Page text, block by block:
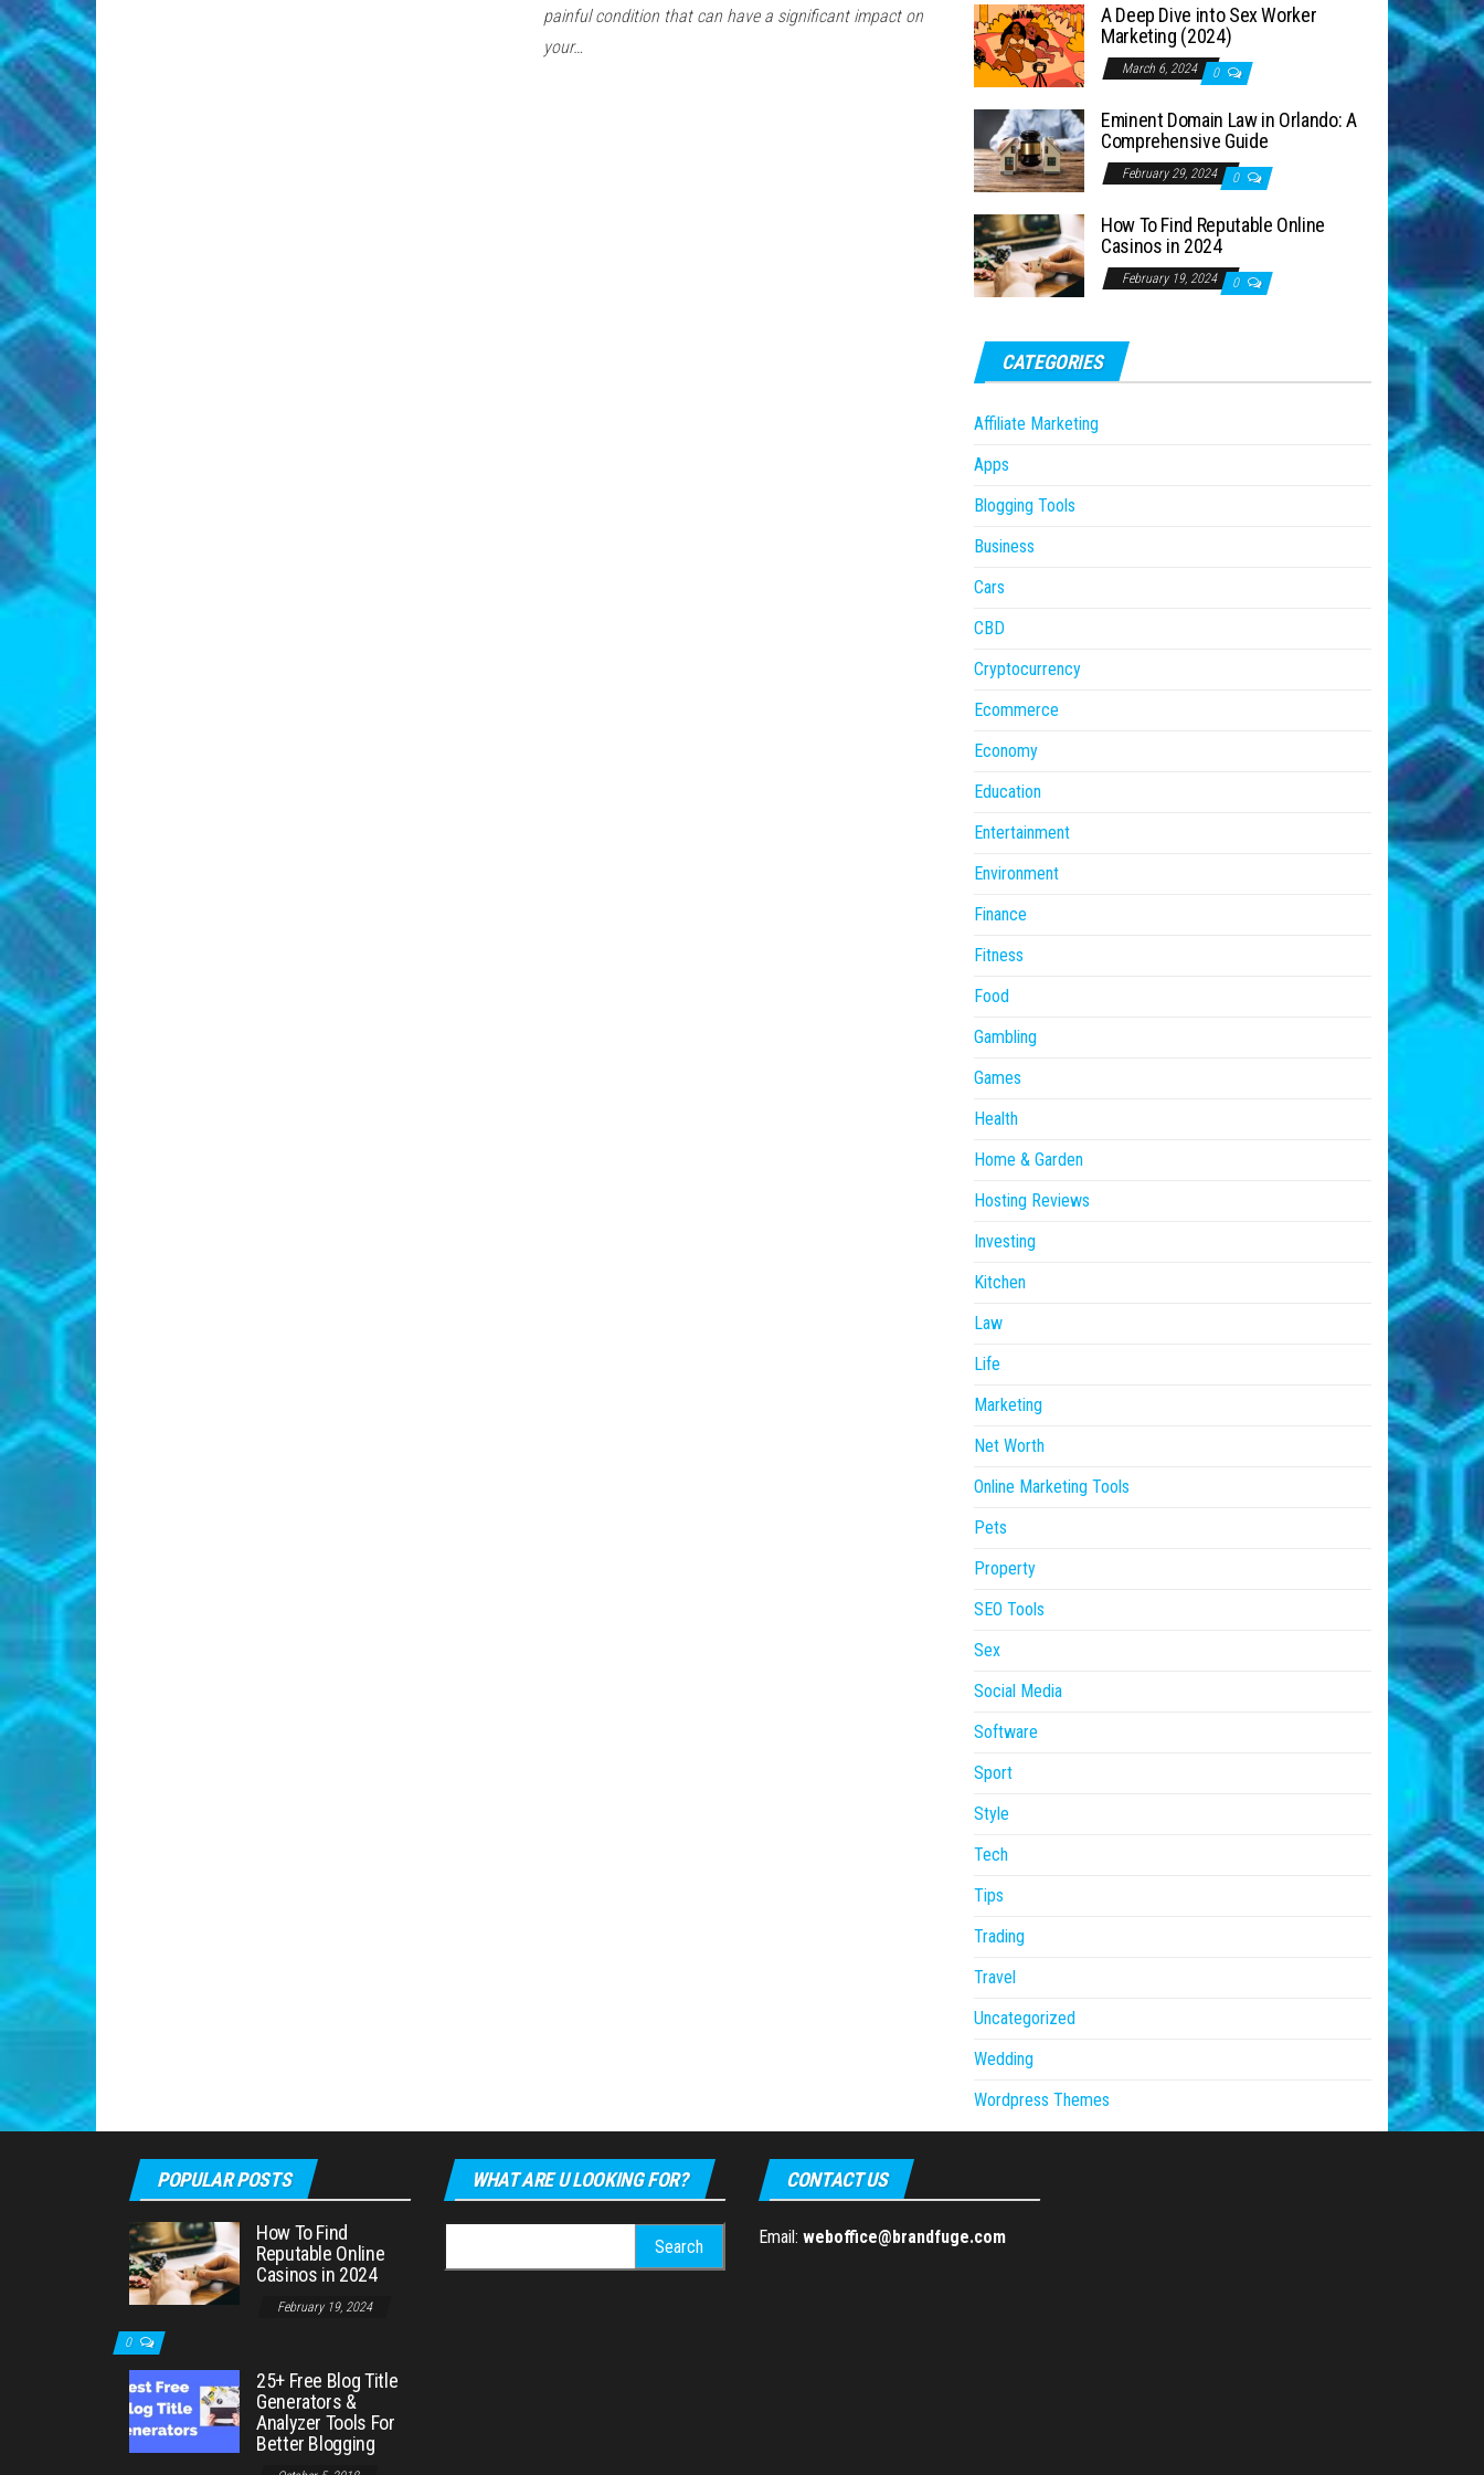
painful condition that can have a significant impact on
your…
A Deep Dive into Sex Worker
Marketing (2024)
March 6, 2024 0
Eminent Domain Law in Orlando: A
Comprehensive Guide
February 29, 2024 0
How To Find Reputable Online
Casinos in 2024
February 19, 2024 0
CATEGORIES
Affiliate Marketing
Apps
Blogging Tools
Business
Cars
CBD
Cryptocurrency
Ecommerce
Economy
Education
Entertainment
Environment
Finance
Fitness
Food
Gambling
Games
Health
Home & Garden
Hosting Reviews
Investing
Kitchen
Law
Life
Marketing
Net Worth
Online Marketing Tools
Pets
Property
SEO Tools
Sex
Social Media
Software
Sport
Style
Tech
Tips
Trading
Travel
Uncategorized
Wedding
Wordpress Themes
POPULAR POSTS
How To Find
Reputable Online
Casinos in 2024
February 19, 2024
0
25+ Free Blog Title
Generators &
Analyzer Tools For
Better Blogging
WHAT ARE U LOOKING FOR?
for:
CONTACT US
Email: weboffice@brandfuge.com